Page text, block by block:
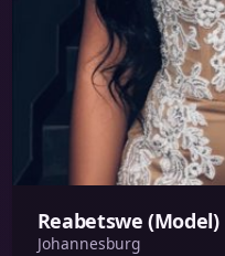
Reabetswe (Model)
Johannesburg